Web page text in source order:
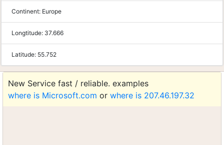
Continent: Europe
Longtitude: 37.666
Latitude: 55.752
New Service fast / reliable. examples
where is Microsoft.com or where is 207.46.197.32